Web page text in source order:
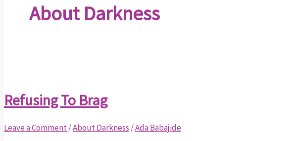
About Darkness
Refusing To Brag
Leave a Comment/About Darkness /Ada Babajide